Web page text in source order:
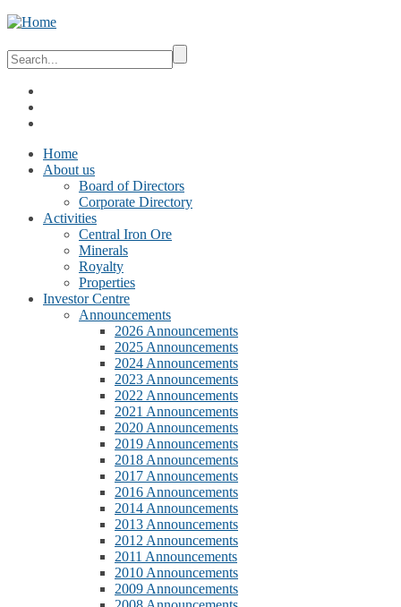
Home
About us
Board of Directors
Corporate Directory
Activities
Central Iron Ore
Minerals
Royalty
Properties
Investor Centre
Announcements
2026 Announcements
2025 Announcements
2024 Announcements
2023 Announcements
2022 Announcements
2021 Announcements
2020 Announcements
2019 Announcements
2018 Announcements
2017 Announcements
2016 Announcements
2014 Announcements
2013 Announcements
2012 Announcements
2011 Announcements
2010 Announcements
2009 Announcements